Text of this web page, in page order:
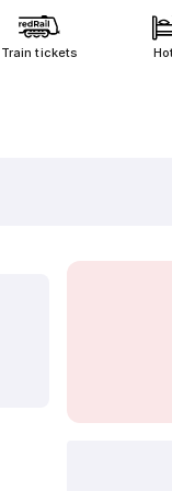
Train tickets